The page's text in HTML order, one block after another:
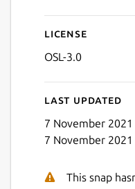
License
OSL-3.0
Last updated
7 November 2021
7 November 2021
This snap